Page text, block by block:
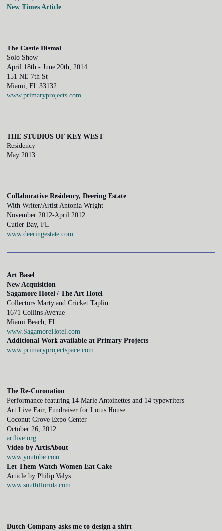
New Times Article
The Castle Dismal
Solo Show
April 18th - June 20th, 2014
151 NE 7th St
Miami, FL 33132
www.primaryprojects.com
THE STUDIOS OF KEY WEST
Residency
May 2013
Collaborative Residency, Deering Estate
With Writer/Artist Antonia Wright
November 2012-April 2012
Cutler Bay, FL
www.deeringestate.com
Art Basel
New Acquisition
Sagamore Hotel / The Art Hotel
Collectors Marty and Cricket Taplin
1671 Collins Avenue
Miami Beach, FL
www.SagamoreHotel.com
Additional Work available at Primary Projects
www.primaryprojectspace.com
The Re-Coronation
Performance featuring 14 Marie Antoinettes and 14 typewriters
Art Live Fair, Fundraiser for Lotus House
Coconut Grove Expo Center
October 26, 2012
artlive.org
Video by ArtisAbout
www.youtube.com
Let Them Watch Women Eat Cake
Article by Philip Valys
www.southflorida.com
Dutch Company asks me to design a shirt